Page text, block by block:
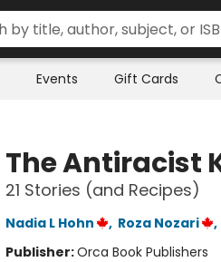
Events Gift Cards
The Antiracist
21 Stories (and Recipes)
Nadia L Hohn , Roza Nozari ,
Publisher:Orca Book Publishers